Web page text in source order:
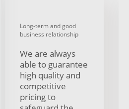
Long-term and good
business relationship
We are always
able to guarantee
high quality and
competitive
pricing to